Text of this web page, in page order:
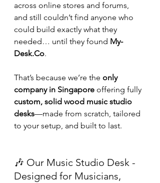
across online stores and forums,
and still couldn’t find anyone who
could build exactly what they
needed… until they found My-
Desk.Co.
That’s because we’re the only
company in Singapore offering fully
custom, solid wood music studio
desks—made from scratch, tailored
to your setup, and built to last.
🎶 Our Music Studio Desk -
Designed for Musicians,